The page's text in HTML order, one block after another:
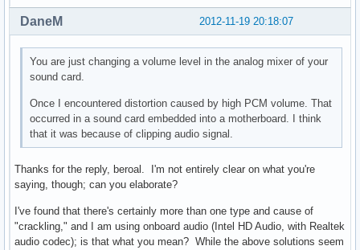
2012-11-19 20:18:07
DaneM
You are just changing a volume level in the analog mixer of your
sound card.
Once I encountered distortion caused by high PCM volume. That
occurred in a sound card embedded into a motherboard. I think
that it was because of clipping audio signal.
Thanks for the reply, beroal. I'm not entirely clear on what you're
saying, though; can you elaborate?
I've found that there's certainly more than one type and cause of
"crackling," and I am using onboard audio (Intel HD Audio, with Realtek
audio codec); is that what you mean? While the above solutions seem